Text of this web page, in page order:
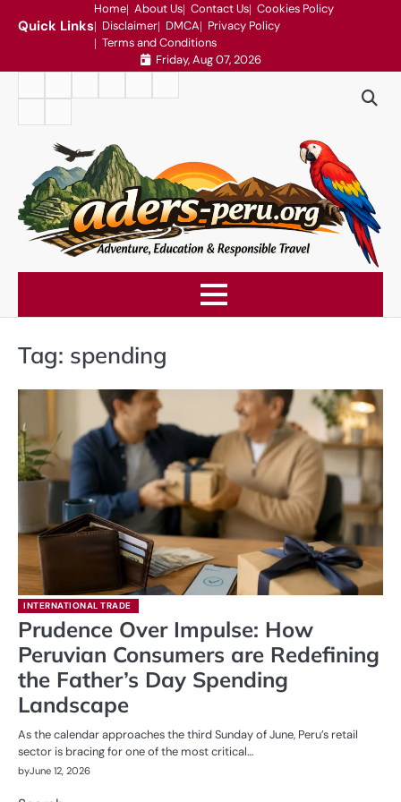
Quick Links
Home About Us Contact Us Cookies Policy
Disclaimer DMCA
Privacy Policy
Terms and Conditions
Friday, Aug 07, 2026
Conditions
Tag: spending
INTERNATIONAL TRADE
Prudence Over Impulse: How
Peruvian Consumers are Redefining
the Father’s Day Spending
Landscape
As the calendar approaches the third Sunday of June, Peru’s retail
sector is bracing for one of the most critical…
byJune 12, 2026